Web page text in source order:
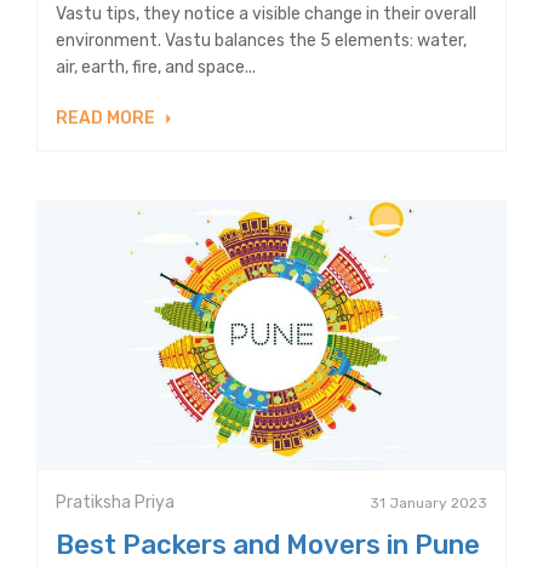
Vastu tips, they notice a visible change in their overall
environment. Vastu balances the 5 elements: water,
air, earth, fire, and space...
READ MORE
Pratiksha Priya 31 January 2023
Best Packers and Movers in Pune